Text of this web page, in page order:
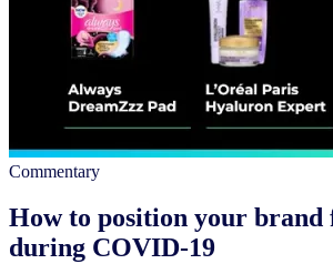
Commentary
How to position your brand
during COVID-19